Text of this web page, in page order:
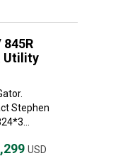
845R
Utility
Stephen
USD